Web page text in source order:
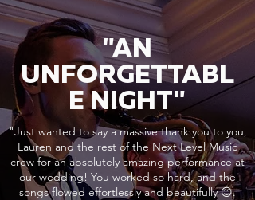
"AN
UNFORGETTABL
E NIGHT"
"Just wanted to say a massive thank you to you,
Lauren and the rest of the Next Level Music
crew for an absolutely amazing performance at
our wedding! You worked so hard, and the
songs flowed effortlessly and beautifully 😊.